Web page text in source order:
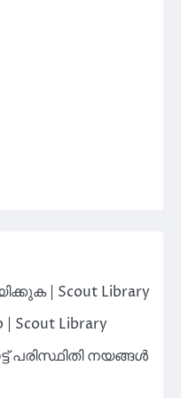
| Scout Library
| Scout Library
പരിസ്ഥിതി നയങ്ങൾ